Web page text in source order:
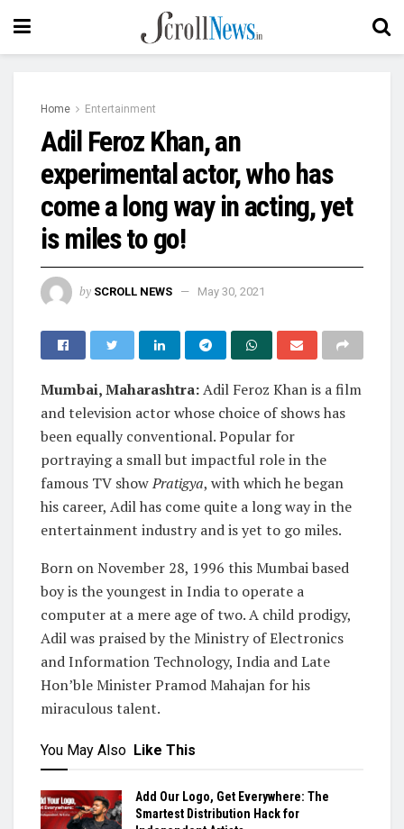
Home Entertainment
Adil Feroz Khan, an
experimental actor, who has
come a long way in acting, yet
is miles to go!
by SCROLL NEWS May 30, 2021
Mumbai, Maharashtra:Adil Feroz Khan is a film
and television actor whose choice of shows has
been equally conventional. Popular for
portraying a small but impactful role in the
famous TV showPratigya, with which he began
his career, Adil has come quite a long way in the
entertainment industry and is yet to go miles.
Born on November 28, 1996 this Mumbai based
boy is the youngest in India to operate a
computer at a mere age of two. A child prodigy,
Adil was praised by the Ministry of Electronics
and Information Technology, India and Late
Hon’ble Minister Pramod Mahajan for his
miraculous talent.
You May Also Like This
Add Our Logo, Get Everywhere: The
Smartest Distribution Hack for